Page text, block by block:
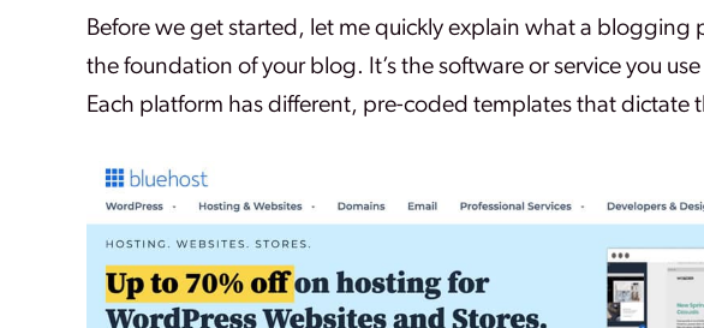
Before we get started, let me quickly explain what a
the foundation of your blog. It’s the software or service you
Each platform has different, pre-coded templates that dictate